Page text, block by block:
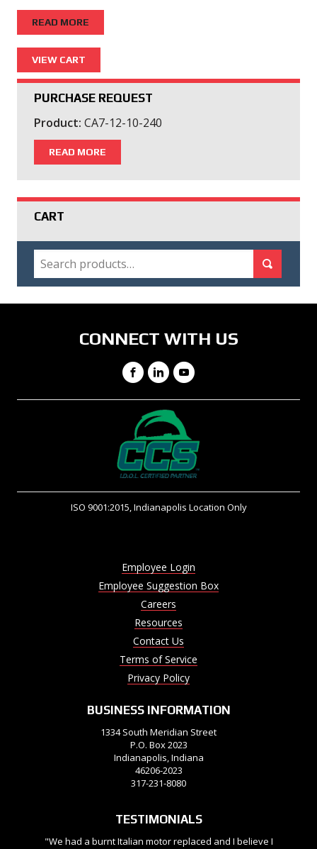
READ MORE
PURCHASE REQUEST
Product: CA7-12-10-240
READ MORE
CART
SEARCH
CONNECT WITH US
Facebook
LinkedIn
YouTube
ISO 9001:2015, Indianapolis Location Only
Employee Login
Employee Suggestion Box
Careers
Resources
Contact Us
Terms of Service
Privacy Policy
BUSINESS INFORMATION
1334 South Meridian Street
P.O. Box 2023
Indianapolis, Indiana
46206-2023
317-231-8080
TESTIMONIALS
"We had a burnt Italian motor replaced and I believe I